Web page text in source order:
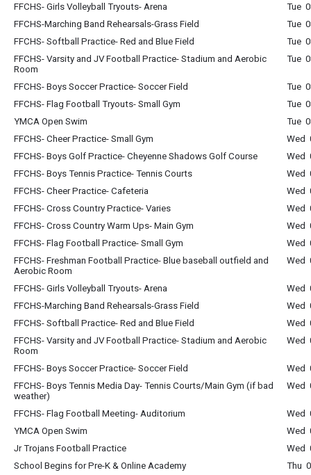
FFCHS- Girls Volleyball Tryouts- Arena
Tue
FFCHS-Marching Band Rehearsals-Grass Field
Tue
FFCHS- Softball Practice- Red and Blue Field
Tue
FFCHS- Varsity and JV Football Practice- Stadium and Aerobic
Room
Tue
FFCHS- Boys Soccer Practice- Soccer Field
Tue
FFCHS- Flag Football Tryouts- Small Gym
Tue
YMCA Open Swim
Tue
FFCHS- Cheer Practice- Small Gym
Wed
FFCHS- Boys Golf Practice- Cheyenne Shadows Golf Course
Wed
FFCHS- Boys Tennis Practice- Tennis Courts
Wed
FFCHS- Cheer Practice- Cafeteria
Wed
FFCHS- Cross Country Practice- Varies
Wed
FFCHS- Cross Country Warm Ups- Main Gym
Wed
FFCHS- Flag Football Practice- Small Gym
Wed
FFCHS- Freshman Football Practice- Blue baseball outfield and
Aerobic Room
Wed
FFCHS- Girls Volleyball Tryouts- Arena
Wed
FFCHS-Marching Band Rehearsals-Grass Field
Wed
FFCHS- Softball Practice- Red and Blue Field
Wed
FFCHS- Varsity and JV Football Practice- Stadium and Aerobic
Room
Wed
FFCHS- Boys Soccer Practice- Soccer Field
Wed
FFCHS- Boys Tennis Media Day- Tennis Courts/Main Gym (if bad
weather)
Wed
FFCHS- Flag Football Meeting- Auditorium
Wed
YMCA Open Swim
Wed
Jr Trojans Football Practice
Wed
School Begins for Pre-K & Online Academy
Thu